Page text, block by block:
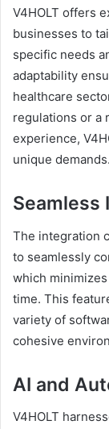
V4HOLT offers
businesses to
specific needs
adaptability
healthcare
regulations or a
experience,
unique demands.
Seamless
The integration
to seamlessly
which
time. This
variety of
cohesive
AI and
V4HOLT